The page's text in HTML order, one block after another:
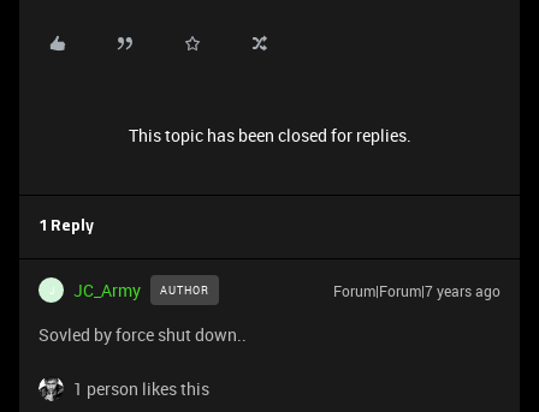
This topic has been closed for replies.
1 Reply
J JC_Army AUTHOR Forum|Forum|7 years ago
Sovled by force shut down..
1 person likes this